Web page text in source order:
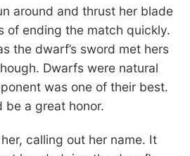
around and thrust her blade
of ending the match quickly.
the dwarf’s sword met hers
Dwarfs were natural
was one of their best.
be a great honor.
calling out her name. It